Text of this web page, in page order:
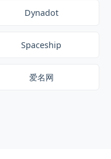
Dynadot
Spaceship
爱名网